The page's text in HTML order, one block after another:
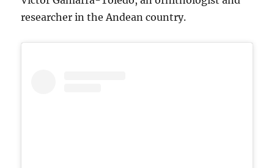
researcher in the Andean country.